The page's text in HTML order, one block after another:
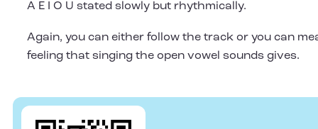
A E I O U stated slowly but rhythmically.
Again, you can either follow the track or you can
feeling that singing the open vowel sounds gives.